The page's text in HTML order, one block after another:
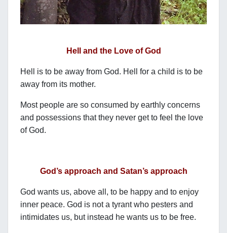
Hell and the Love of God
Hell is to be away from God. Hell for a child is to be
away from its mother.
Most people are so consumed by earthly concerns
and possessions that they never get to feel the love
of God.
God’s approach and Satan’s approach
God wants us, above all, to be happy and to enjoy
inner peace. God is not a tyrant who pesters and
intimidates us, but instead he wants us to be free.